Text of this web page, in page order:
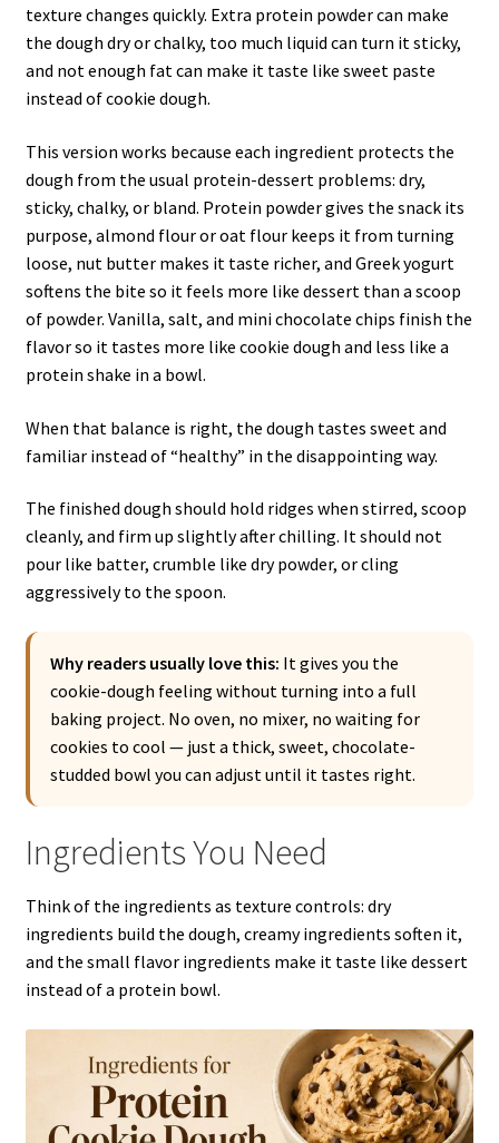
texture changes quickly. Extra protein powder can make
the dough dry or chalky, too much liquid can turn it sticky,
and not enough fat can make it taste like sweet paste
instead of cookie dough.
This version works because each ingredient protects the
dough from the usual protein-dessert problems: dry,
sticky, chalky, or bland. Protein powder gives the snack its
purpose, almond flour or oat flour keeps it from turning
loose, nut butter makes it taste richer, and Greek yogurt
softens the bite so it feels more like dessert than a scoop
of powder. Vanilla, salt, and mini chocolate chips finish the
flavor so it tastes more like cookie dough and less like a
protein shake in a bowl.
When that balance is right, the dough tastes sweet and
familiar instead of “healthy” in the disappointing way.
The finished dough should hold ridges when stirred, scoop
cleanly, and firm up slightly after chilling. It should not
pour like batter, crumble like dry powder, or cling
aggressively to the spoon.
Why readers usually love this: It gives you the
cookie-dough feeling without turning into a full
baking project. No oven, no mixer, no waiting for
cookies to cool — just a thick, sweet, chocolate-
studded bowl you can adjust until it tastes right.
Ingredients You Need
Think of the ingredients as texture controls: dry
ingredients build the dough, creamy ingredients soften it,
and the small flavor ingredients make it taste like dessert
instead of a protein bowl.